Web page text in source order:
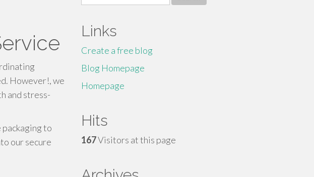
However!, we
and stress-
to
our secure
for:
Links
Create a free blog
Blog Homepage
Homepage
Hits
167Visitors at this page